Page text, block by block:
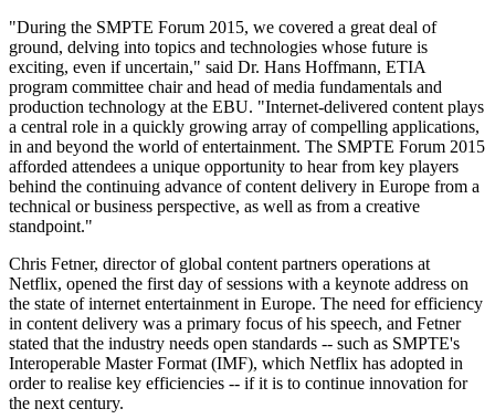
"During the SMPTE Forum 2015, we covered a great deal of
ground, delving into topics and technologies whose future is
exciting, even if uncertain," said Dr. Hans Hoffmann, ETIA
program committee chair and head of media fundamentals and
production technology at the EBU. "Internet-delivered content plays
a central role in a quickly growing array of compelling applications,
in and beyond the world of entertainment. The SMPTE Forum 2015
afforded attendees a unique opportunity to hear from key players
behind the continuing advance of content delivery in Europe from a
technical or business perspective, as well as from a creative
standpoint."
Chris Fetner, director of global content partners operations at
Netflix, opened the first day of sessions with a keynote address on
the state of internet entertainment in Europe. The need for efficiency
in content delivery was a primary focus of his speech, and Fetner
stated that the industry needs open standards -- such as SMPTE's
Interoperable Master Format (IMF), which Netflix has adopted in
order to realise key efficiencies -- if it is to continue innovation for
the next century.